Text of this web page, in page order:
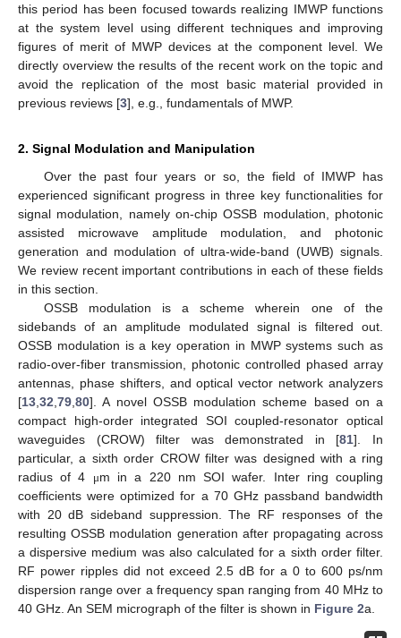
this period has been focused towards realizing IMWP functions
at the system level using different techniques and improving
figures of merit of MWP devices at the component level. We
directly overview the results of the recent work on the topic and
avoid the replication of the most basic material provided in
previous reviews [3], e.g., fundamentals of MWP.
2. Signal Modulation and Manipulation
Over the past four years or so, the field of IMWP has
experienced significant progress in three key functionalities for
signal modulation, namely on-chip OSSB modulation, photonic
assisted microwave amplitude modulation, and photonic
generation and modulation of ultra-wide-band (UWB) signals.
We review recent important contributions in each of these fields
in this section.
OSSB modulation is a scheme wherein one of the
sidebands of an amplitude modulated signal is filtered out.
OSSB modulation is a key operation in MWP systems such as
radio-over-fiber transmission, photonic controlled phased array
antennas, phase shifters, and optical vector network analyzers
[13 32 79 80]. A novel OSSB modulation scheme based on a
compact high-order integrated SOI coupled-resonator optical
waveguides (CROW) filter was demonstrated in [81]. In
particular, a sixth order CROW filter was designed with a ring
radius of 4
μm in a 220 nm SOI wafer. Inter ring coupling
coefficients were optimized for a 70 GHz passband bandwidth
with 20 dB sideband suppression. The RF responses of the
resulting OSSB modulation generation after propagating across
a dispersive medium was also calculated for a sixth order filter.
RF power ripples did not exceed 2.5 dB for a 0 to 600 ps/nm
dispersion range over a frequency span ranging from 40 MHz to
40 GHz. An SEM micrograph of the filter is shown in Figure 2a.